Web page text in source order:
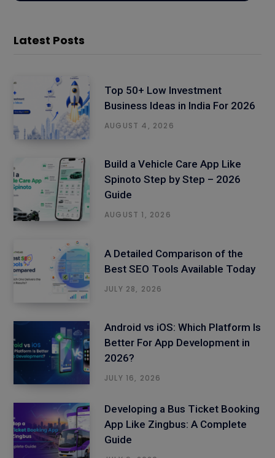
Latest Posts
Top 50+ Low Investment
Business Ideas in India For 2026
AUGUST 4, 2026
Build a Vehicle Care App Like
Spinoto Step by Step – 2026
Guide
AUGUST 1, 2026
A Detailed Comparison of the
Best SEO Tools Available Today
JULY 28, 2026
Android vs iOS: Which Platform Is
Better For App Development in
2026?
JULY 16, 2026
Developing a Bus Ticket Booking
App Like Zingbus: A Complete
Guide